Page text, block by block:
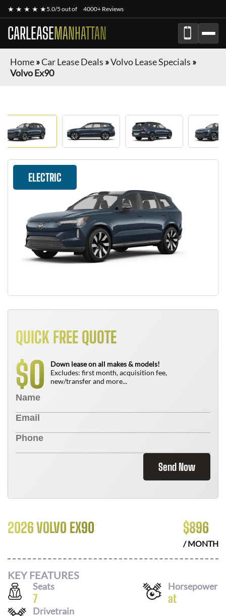
★ ★ ★ ★ ★5.0/5 out of 4000+ Reviews
CARLEASEMANHATTAN
Home»Car Lease Deals »Volvo Lease Specials »
Volvo Ex90
ELECTRIC
QUICK FREE QUOTE
$0
Down lease on all makes & models!
Excludes: first month, acquisition fee,
new/transfer and more...
Send Now
2026 VOLVO EX90 $896
/ MONTH
KEY FEATURES
Seats
7
Horsepower
at
Drivetrain